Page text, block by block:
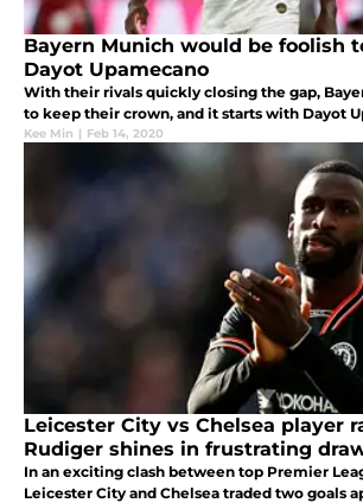
Bayern Munich would be foolish
Dayot Upamecano
With their rivals quickly closing the gap,
to keep their crown, and it starts with Dayot
Kee Min | Feb 14, 2020
Leicester City vs Chelsea player
Rudiger shines in frustrating
In an exciting clash between top Premier
Leicester City and Chelsea traded two goals